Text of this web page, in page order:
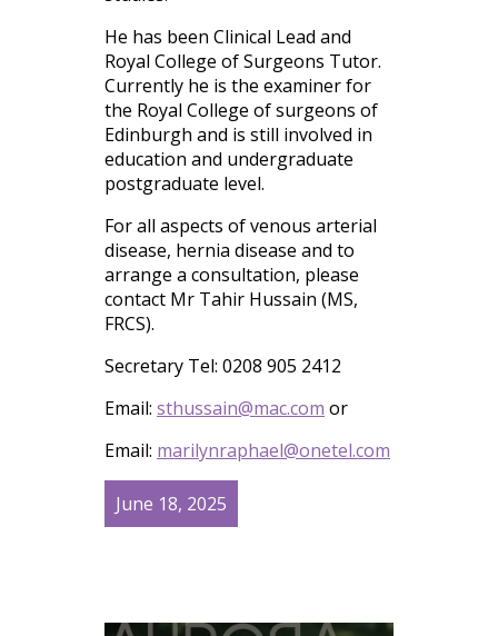
He has been Clinical Lead and
Royal College of Surgeons Tutor.
Currently he is the examiner for
the Royal College of surgeons of
Edinburgh and is still involved in
education and undergraduate
postgraduate level.
For all aspects of venous arterial
disease, hernia disease and to
arrange a consultation, please
contact Mr Tahir Hussain (MS,
FRCS).
Secretary Tel: 0208 905 2412
Email: sthussain@mac.com or
Email: marilynraphael@onetel.com
June 18, 2025